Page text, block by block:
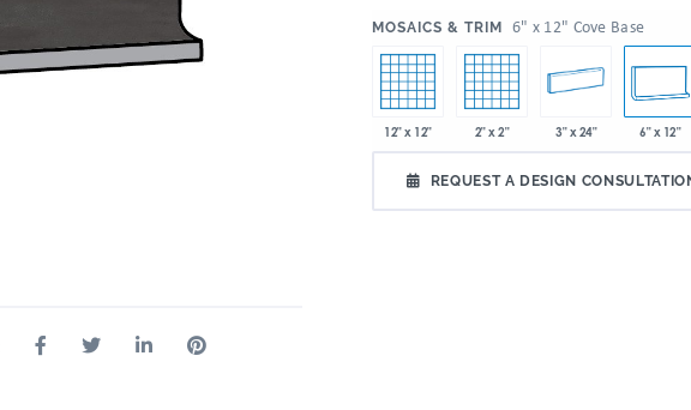
MOSAICS & TRIM 6" x 12" Cove Base
12" x 12" 2" x 2" 3" x 24" 6" x 12"
REQUEST A DESIGN